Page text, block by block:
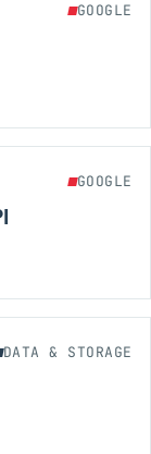
GOOGLE
GOOGLE
DATA & STORAGE